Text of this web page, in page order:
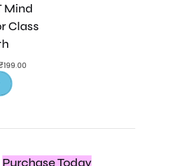
Mind
Class
199.00
Purchase Today